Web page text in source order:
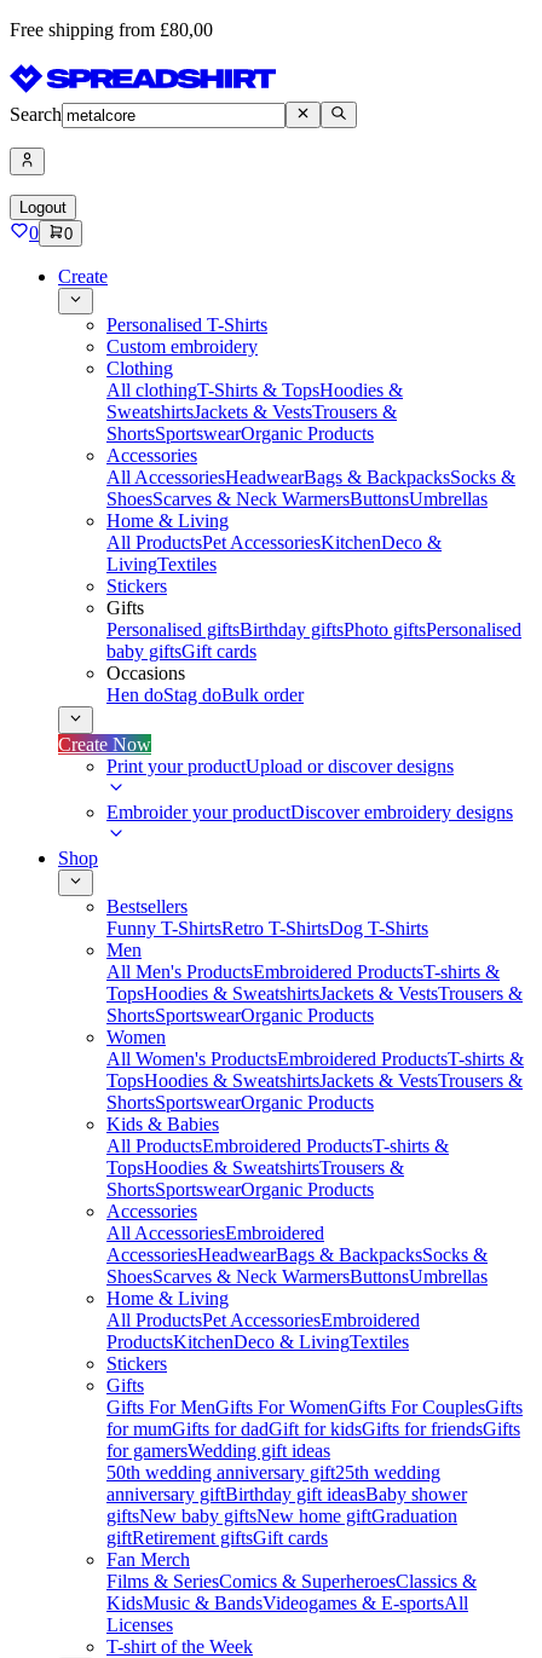
Free shipping from £80,00
Search
Logout
0 0
Create
Personalised T-Shirts
Custom embroidery
Clothing
All clothingT-Shirts & TopsHoodies &
SweatshirtsJackets & VestsTrousers &
ShortsSportswearOrganic Products
Accessories
All AccessoriesHeadwearBags & BackpacksSocks &
ShoesScarves & Neck WarmersButtonsUmbrellas
Home & Living
All ProductsPet AccessoriesKitchenDeco &
LivingTextiles
Stickers
Gifts
Personalised giftsBirthday giftsPhoto giftsPersonalised
baby giftsGift cards
Occasions
Hen doStag doBulk order
Create Now
Print your productUpload or discover designs
Embroider your productDiscover embroidery designs
Shop
Bestsellers
Funny T-ShirtsRetro T-ShirtsDog T-Shirts
Men
All Men's ProductsEmbroidered ProductsT-shirts &
TopsHoodies & SweatshirtsJackets & VestsTrousers &
ShortsSportswearOrganic Products
Women
All Women's ProductsEmbroidered ProductsT-shirts &
TopsHoodies & SweatshirtsJackets & VestsTrousers &
ShortsSportswearOrganic Products
Kids & Babies
All ProductsEmbroidered ProductsT-shirts &
TopsHoodies & SweatshirtsTrousers &
ShortsSportswearOrganic Products
Accessories
All AccessoriesEmbroidered
AccessoriesHeadwearBags & BackpacksSocks &
ShoesScarves & Neck WarmersButtonsUmbrellas
Home & Living
All ProductsPet AccessoriesEmbroidered
ProductsKitchenDeco & LivingTextiles
Stickers
Gifts
Gifts For MenGifts For WomenGifts For CouplesGifts
for mumGifts for dadGift for kidsGifts for friendsGifts
for gamersWedding gift ideas
50th wedding anniversary gift25th wedding
anniversary giftBirthday gift ideasBaby shower
giftsNew baby giftsNew home giftGraduation
giftRetirement giftsGift cards
Fan Merch
Films & SeriesComics & SuperheroesClassics &
KidsMusic & BandsVideogames & E-sportsAll
Licenses
T-shirt of the Week